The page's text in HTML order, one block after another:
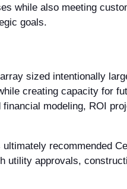
while also meeting
goals.
sized intentionally
creating capacity for
modeling, ROI
recommended
utility approvals,